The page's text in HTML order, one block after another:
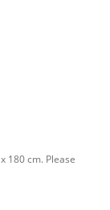
180 cm. Please